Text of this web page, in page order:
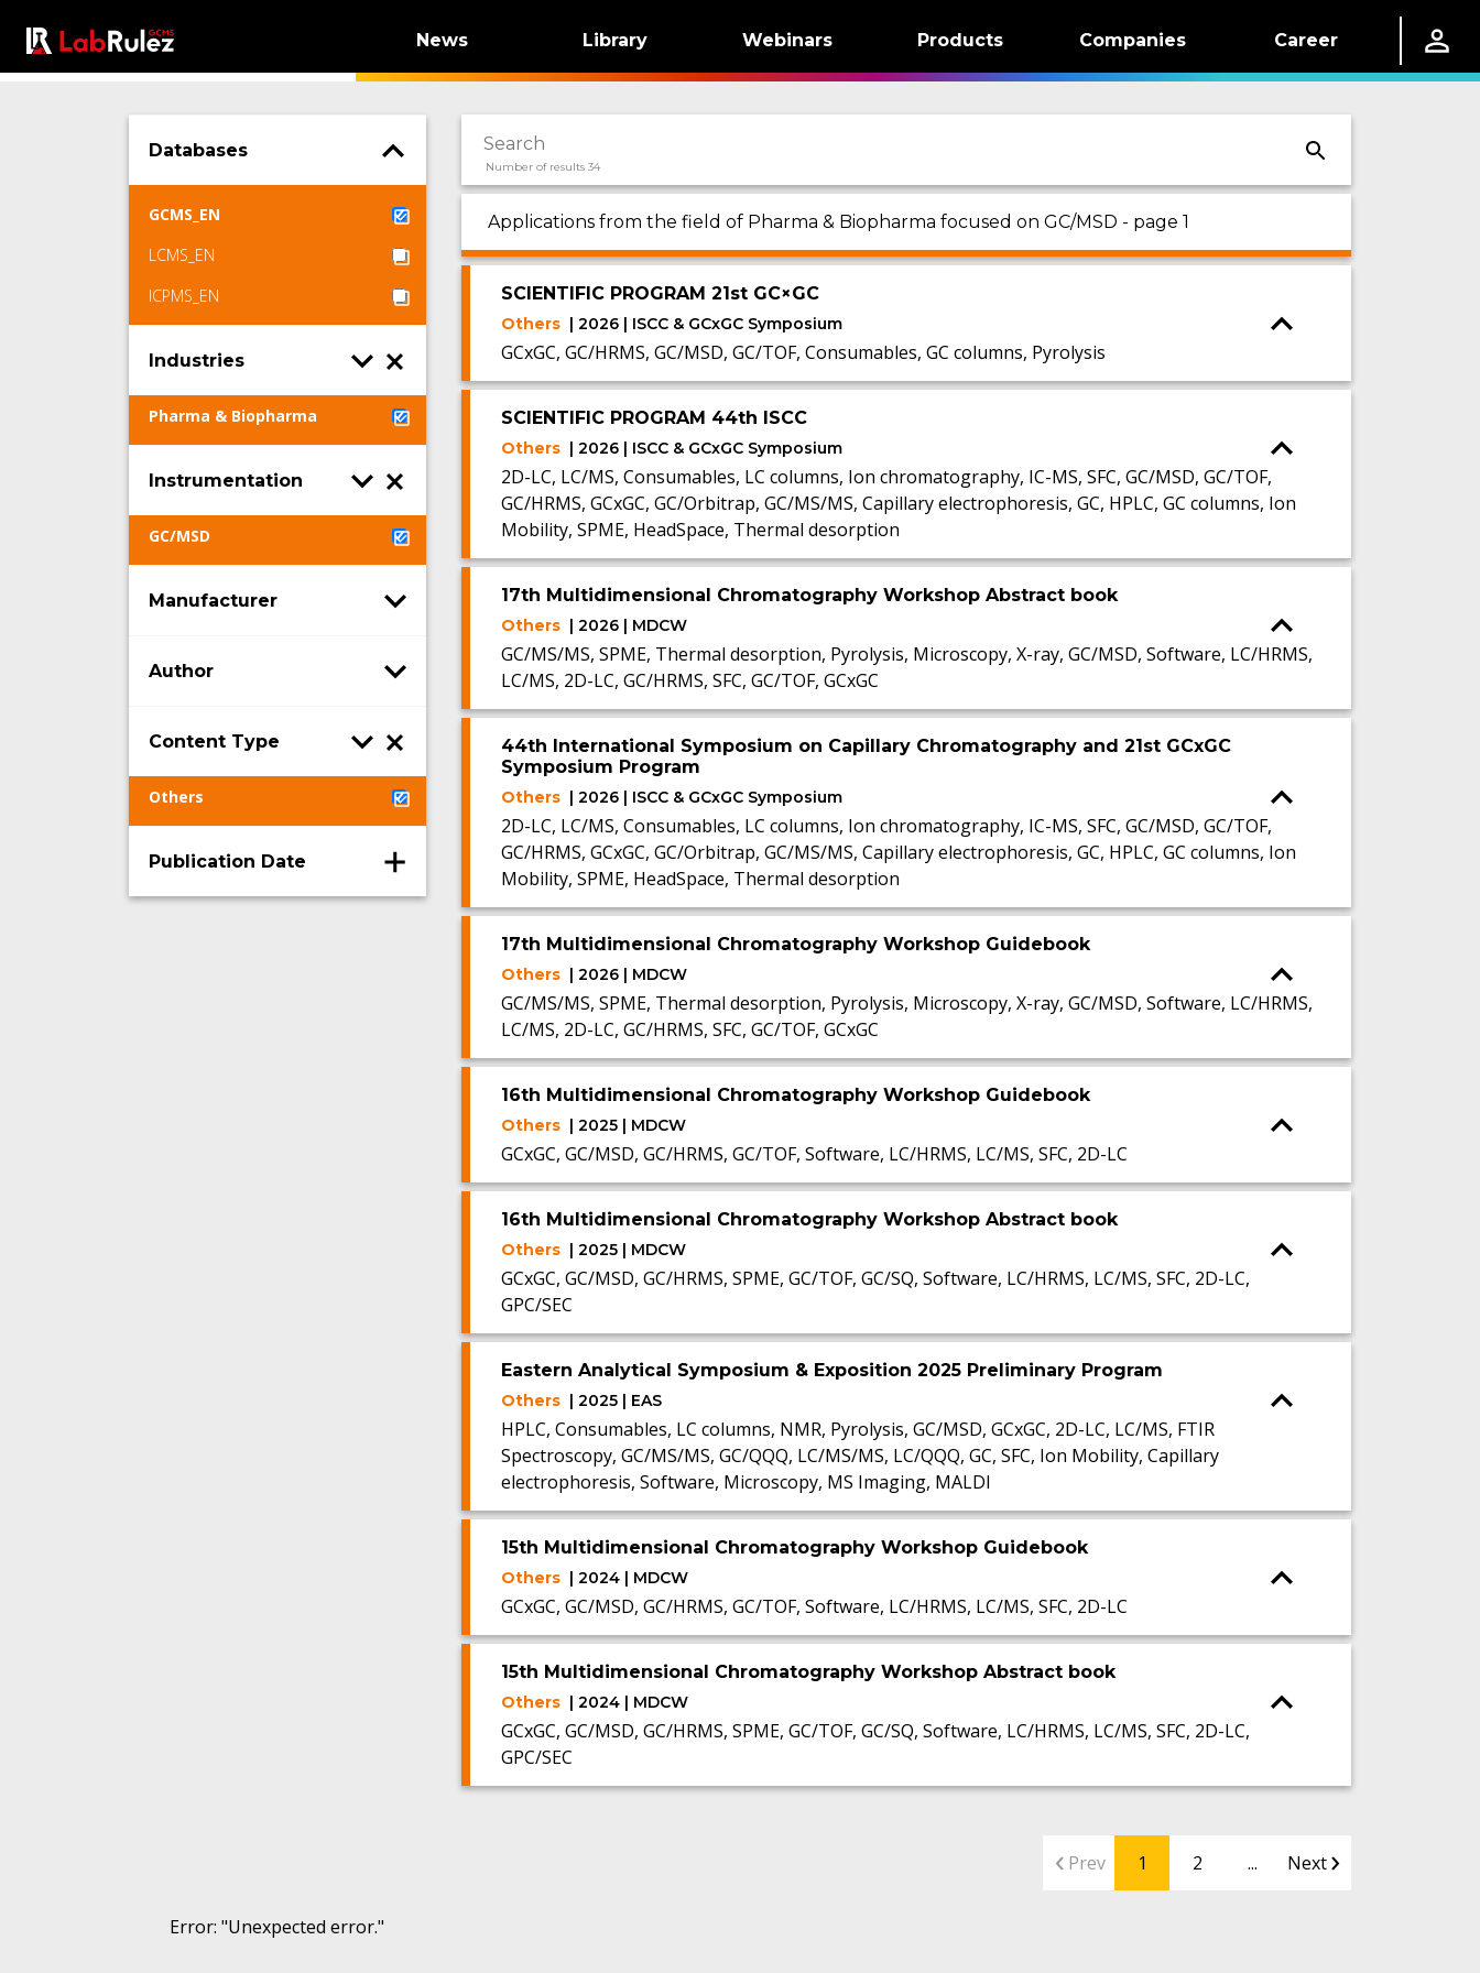
News Library Webinars Products Companies Career
Databases
GCMS_EN
LCMS_EN
ICPMS_EN
Industries
Pharma & Biopharma
Instrumentation
GC/MSD
Manufacturer
Author
Content Type
Others
Publication Date
Number of results 34
Applications from the field of Pharma & Biopharma focused on GC/MSD - page 1
SCIENTIFIC PROGRAM 21st GC×GC
Others | 2026 | ISCC & GCxGC Symposium
GCxGC, GC/HRMS, GC/MSD, GC/TOF, Consumables, GC columns, Pyrolysis
SCIENTIFIC PROGRAM 44th ISCC
Others | 2026 | ISCC & GCxGC Symposium
2D-LC, LC/MS, Consumables, LC columns, Ion chromatography, IC-MS, SFC, GC/MSD, GC/TOF,
GC/HRMS, GCxGC, GC/Orbitrap, GC/MS/MS, Capillary electrophoresis, GC, HPLC, GC columns, Ion
Mobility, SPME, HeadSpace, Thermal desorption
17th Multidimensional Chromatography Workshop Abstract book
Others | 2026 | MDCW
GC/MS/MS, SPME, Thermal desorption, Pyrolysis, Microscopy, X-ray, GC/MSD, Software, LC/HRMS,
LC/MS, 2D-LC, GC/HRMS, SFC, GC/TOF, GCxGC
44th International Symposium on Capillary Chromatography and 21st GCxGC
Symposium Program
Others | 2026 | ISCC & GCxGC Symposium
2D-LC, LC/MS, Consumables, LC columns, Ion chromatography, IC-MS, SFC, GC/MSD, GC/TOF,
GC/HRMS, GCxGC, GC/Orbitrap, GC/MS/MS, Capillary electrophoresis, GC, HPLC, GC columns, Ion
Mobility, SPME, HeadSpace, Thermal desorption
17th Multidimensional Chromatography Workshop Guidebook
Others | 2026 | MDCW
GC/MS/MS, SPME, Thermal desorption, Pyrolysis, Microscopy, X-ray, GC/MSD, Software, LC/HRMS,
LC/MS, 2D-LC, GC/HRMS, SFC, GC/TOF, GCxGC
16th Multidimensional Chromatography Workshop Guidebook
Others | 2025 | MDCW
GCxGC, GC/MSD, GC/HRMS, GC/TOF, Software, LC/HRMS, LC/MS, SFC, 2D-LC
16th Multidimensional Chromatography Workshop Abstract book
Others | 2025 | MDCW
GCxGC, GC/MSD, GC/HRMS, SPME, GC/TOF, GC/SQ, Software, LC/HRMS, LC/MS, SFC, 2D-LC,
GPC/SEC
Eastern Analytical Symposium & Exposition 2025 Preliminary Program
Others | 2025 | EAS
HPLC, Consumables, LC columns, NMR, Pyrolysis, GC/MSD, GCxGC, 2D-LC, LC/MS, FTIR
Spectroscopy, GC/MS/MS, GC/QQQ, LC/MS/MS, LC/QQQ, GC, SFC, Ion Mobility, Capillary
electrophoresis, Software, Microscopy, MS Imaging, MALDI
15th Multidimensional Chromatography Workshop Guidebook
Others | 2024 | MDCW
GCxGC, GC/MSD, GC/HRMS, GC/TOF, Software, LC/HRMS, LC/MS, SFC, 2D-LC
15th Multidimensional Chromatography Workshop Abstract book
Others | 2024 | MDCW
GCxGC, GC/MSD, GC/HRMS, SPME, GC/TOF, GC/SQ, Software, LC/HRMS, LC/MS, SFC, 2D-LC,
GPC/SEC
Prev 1 2 ... Next
Error: "Unexpected error."